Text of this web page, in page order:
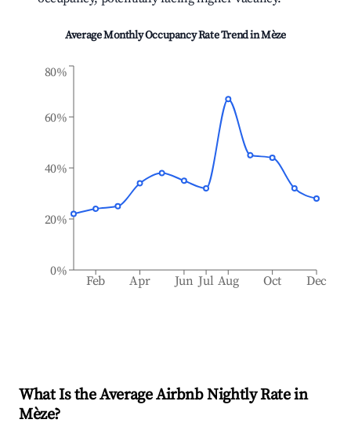
Average Monthly Occupancy Rate Trend inMèze
Feb Apr Jun Jul Aug Oct Dec
0%
20%
40%
60%
80%
What Is the Average Airbnb Nightly Rate in
Mèze?